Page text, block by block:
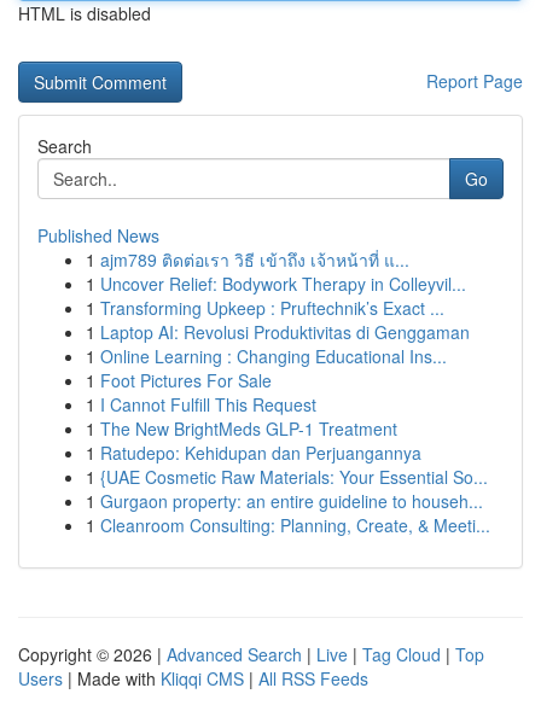
HTML is disabled
Report Page
Search
Go
Published News
1 ajm789 ติดต่อเรา วิธี เข้าถึง เจ้าหน้าที่ แ...
1 Uncover Relief: Bodywork Therapy in Colleyvil...
1 Transforming Upkeep : Pruftechnik’s Exact ...
1 Laptop AI: Revolusi Produktivitas di Genggaman
1 Online Learning : Changing Educational Ins...
1 Foot Pictures For Sale
1 I Cannot Fulfill This Request
1 The New BrightMeds GLP-1 Treatment
1 Ratudepo: Kehidupan dan Perjuangannya
1 {UAE Cosmetic Raw Materials: Your Essential So...
1 Gurgaon property: an entire guideline to househ...
1 Cleanroom Consulting: Planning, Create, & Meeti...
Copyright © 2026 | Advanced Search | Live | Tag Cloud | Top
Users | Made with Kliqqi CMS | All RSS Feeds